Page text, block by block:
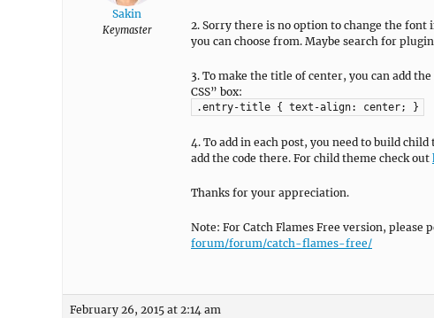
Sakin
Keymaster
2. Sorry there is no option to change the
you can choose from. Maybe search for
3. To make the title of center, you can add
CSS” box:
.entry-title { text-align: center; }
4. To add in each post, you need to build
add the code there. For child theme check out
Thanks for your appreciation.
Note: For Catch Flames Free version, please
forum/forum/catch-flames-free/
February 26, 2015 at 2:14 am